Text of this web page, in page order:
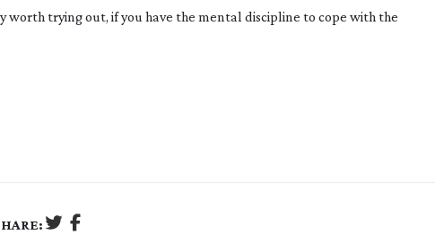
worth trying out, if you have the mental discipline to cope with the